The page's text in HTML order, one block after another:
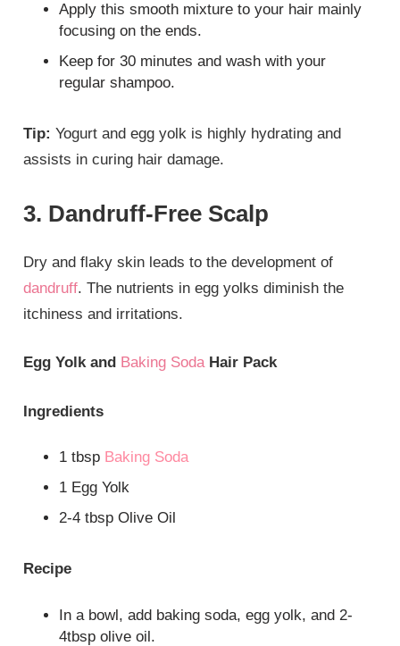
Apply this smooth mixture to your hair mainly
focusing on the ends.
Keep for 30 minutes and wash with your
regular shampoo.
Tip: Yogurt and egg yolk is highly hydrating and
assists in curing hair damage.
3. Dandruff-Free Scalp
Dry and flaky skin leads to the development of
dandruff. The nutrients in egg yolks diminish the
itchiness and irritations.
Egg Yolk and Baking SodaHair Pack
Ingredients
1 tbsp Baking Soda
1 Egg Yolk
2-4 tbsp Olive Oil
Recipe
In a bowl, add baking soda, egg yolk, and 2-
4tbsp olive oil.